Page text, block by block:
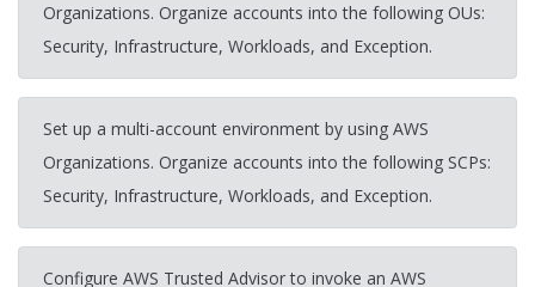
Organizations. Organize accounts into the following OUs:
Security, Infrastructure, Workloads, and Exception.
Set up a multi-account environment by using AWS
Organizations. Organize accounts into the following SCPs:
Security, Infrastructure, Workloads, and Exception.
Configure AWS Trusted Advisor to invoke an AWS